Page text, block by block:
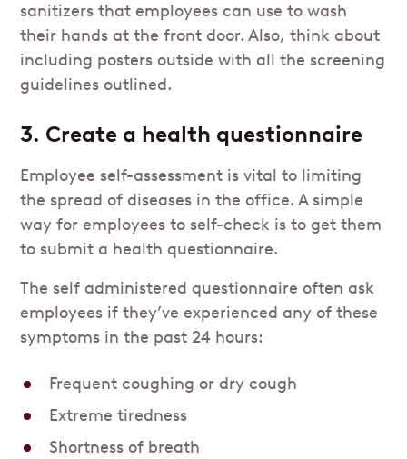
sanitizers that employees can use to wash
their hands at the front door. Also, think about
including posters outside with all the screening
guidelines outlined.
3. Create a health questionnaire
Employee self-assessment is vital to limiting
the spread of diseases in the office. A simple
way for employees to self-check is to get them
to submit a health questionnaire.
The self administered questionnaire often ask
employees if they’ve experienced any of these
symptoms in the past 24 hours:
Frequent coughing or dry cough
Extreme tiredness
Shortness of breath